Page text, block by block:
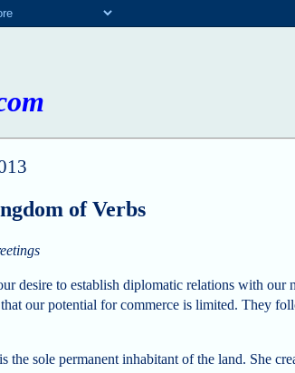
of Verbs
desire to establish diplomatic relations with
our potential for commerce is limited. They
the sole permanent inhabitant of the land. She